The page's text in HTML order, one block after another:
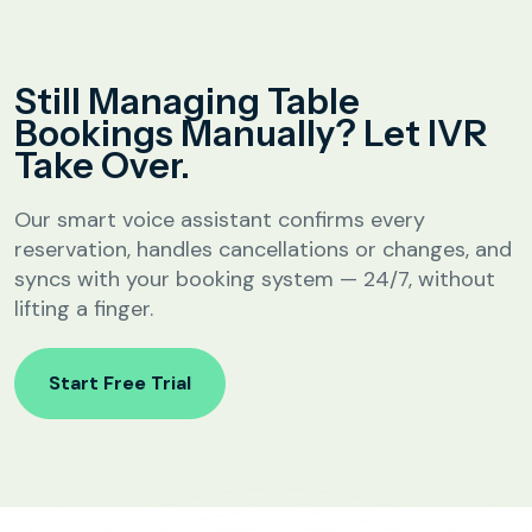
Fee Reminder
Lead Follow-Up for Admissions
Class & Exam Notifications
Real Estate
Lead Qualification & Filtering
Site Visit Scheduling & Confirmation
SIP
Configuration
Still Managing Table
Bookings Manually? Let IVR
Take Over.
Our smart voice assistant confirms every
reservation, handles cancellations or changes, and
syncs with your booking system — 24/7, without
lifting a finger.
Start Free Trial